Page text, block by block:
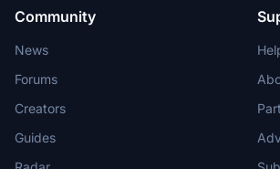
Community
News
Forums
Creators
Guides